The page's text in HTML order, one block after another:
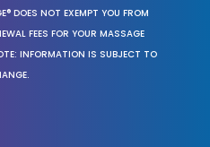
DOES NOT EXEMPT YOU FROM
FEES FOR YOUR MASSAGE
INFORMATION IS SUBJECT TO